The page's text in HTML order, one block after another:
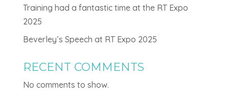
Training had a fantastic time at the RT Expo
2025
Beverley’s Speech at RT Expo 2025
RECENT COMMENTS
No comments to show.